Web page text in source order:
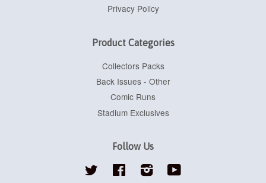
Privacy Policy
Product Categories
Collectors Packs
Back Issues - Other
Comic Runs
Stadium Exclusives
Follow Us
Twitter Facebook Instagram